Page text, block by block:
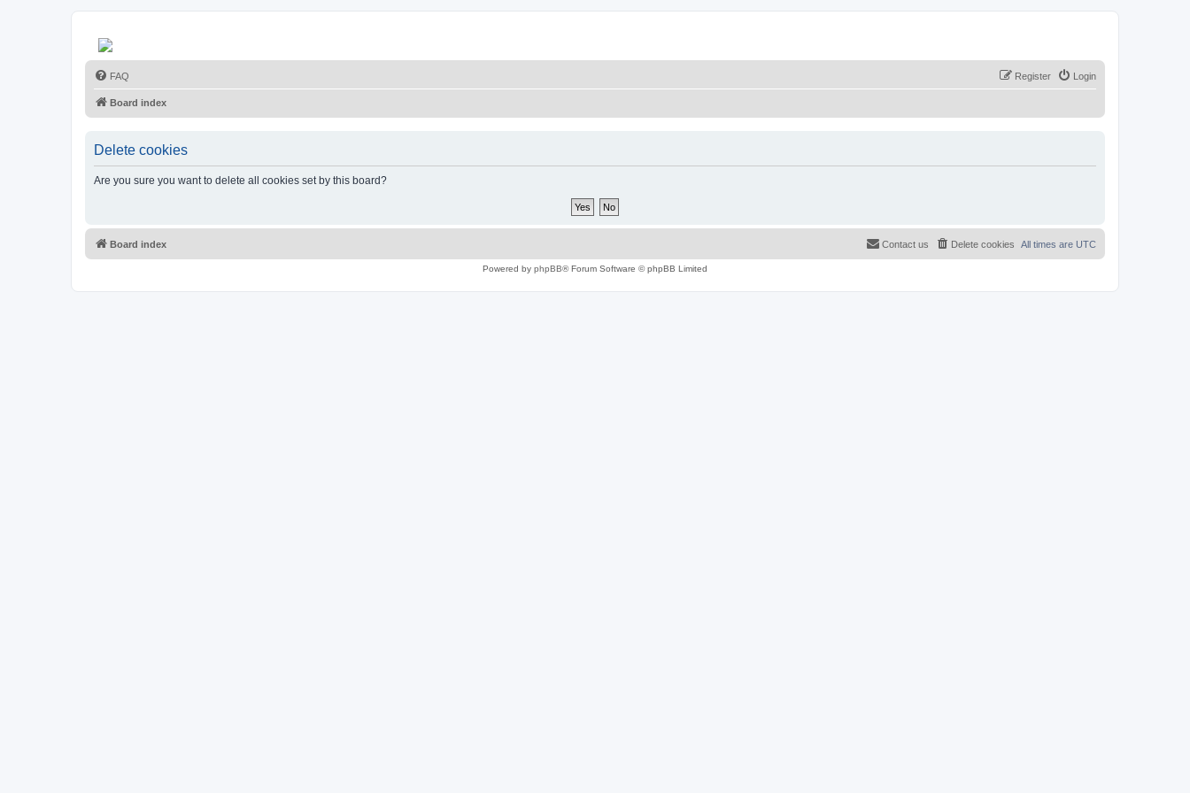
FAQ Login
Register
Board index
Delete cookies
Are you sure you want to delete all cookies set by this board?
Board index All times are UTC
Delete cookies
Contact us
Powered by phpBB® Forum Software © phpBB Limited